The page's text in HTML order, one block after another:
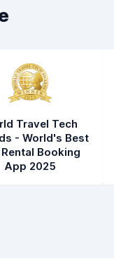
Travel Tech
- World's Best
Rental Booking
App 2025